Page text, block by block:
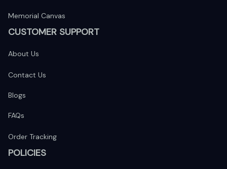
Memorial Canvas
CUSTOMER SUPPORT
About Us
Contact Us
Blogs
FAQs
Order Tracking
POLICIES